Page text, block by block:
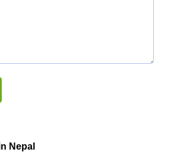
Nepal